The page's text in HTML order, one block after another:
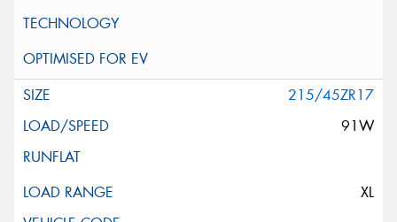
215/45ZR17
91W
XL